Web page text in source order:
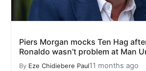
Piers Morgan mocks Ten Hag
Ronaldo wasn’t problem at Man
By Eze Chidiebere Paul11 months ago